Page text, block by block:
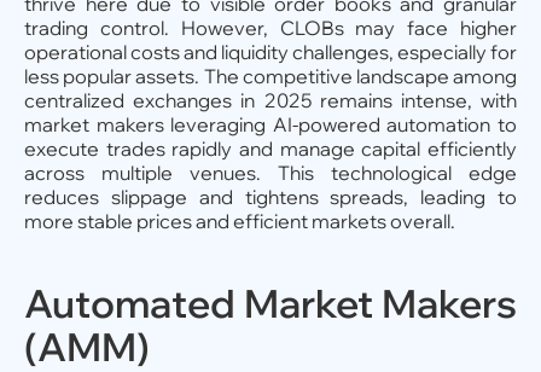
trading control. However, CLOBs may face higher
operational costs and liquidity challenges, especially for
less popular assets. The competitive landscape among
centralized exchanges in 2025 remains intense, with
market makers leveraging AI-powered automation to
execute trades rapidly and manage capital efficiently
across multiple venues. This technological edge
reduces slippage and tightens spreads, leading to
more stable prices and efficient markets overall.
Automated Market Makers
(AMM)